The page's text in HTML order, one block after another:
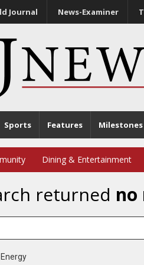
Journal News-Examiner
Sports Features Milestones
Dining & Entertainment
returned no
Energy